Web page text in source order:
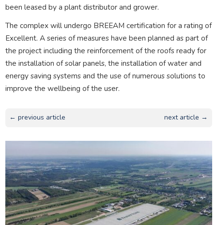
been leased by a plant distributor and grower.
The complex will undergo BREEAM certification for a rating of
Excellent. A series of measures have been planned as part of
the project including the reinforcement of the roofs ready for
the installation of solar panels, the installation of water and
energy saving systems and the use of numerous solutions to
improve the wellbeing of the user.
← previous article next article →